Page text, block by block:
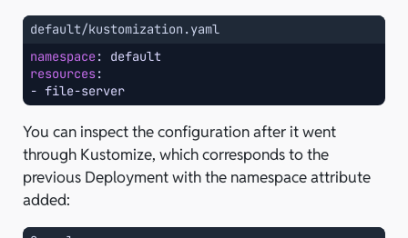
default/kustomization.yaml
namespace :
default
resources :
- file-server
You can inspect the configuration after it went
through Kustomize, which corresponds to the
previous Deployment with the namespace attribute
added: